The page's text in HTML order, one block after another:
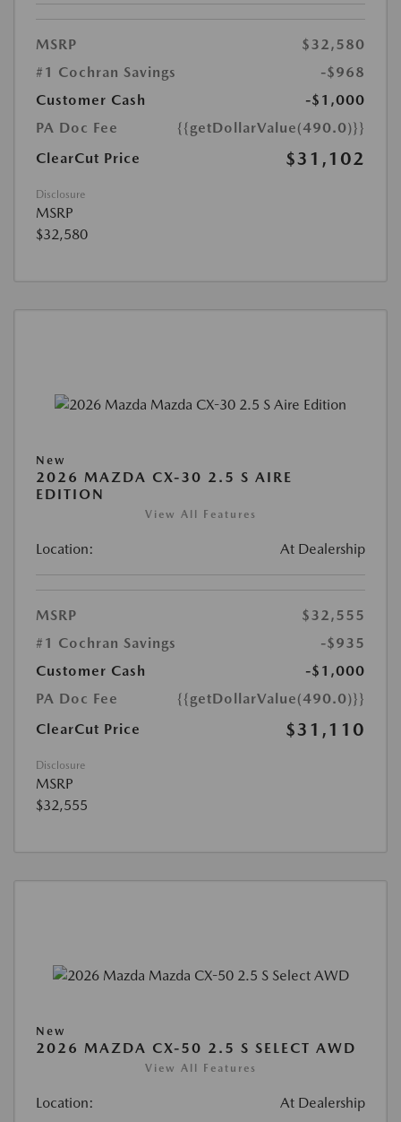
MSRP
$32,580
#1 Cochran Savings
-$968
Customer Cash
-$1,000
PA Doc Fee
{{getDollarValue(490.0)}}
ClearCut Price
$31,102
Disclosure
MSRP
$32,580
New
2026 MAZDA CX-30 2.5 S AIRE
EDITION
View All Features
Location: At Dealership
MSRP
$32,555
#1 Cochran Savings
-$935
Customer Cash
-$1,000
PA Doc Fee
{{getDollarValue(490.0)}}
ClearCut Price
$31,110
Disclosure
MSRP
$32,555
New
2026 MAZDA CX-50 2.5 S SELECT AWD
View All Features
Location: At Dealership